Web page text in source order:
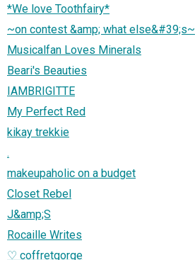
*We love Toothfairy*
~on contest &amp; what else&#39;s~
Musicalfan Loves Minerals
Beari's Beauties
IAMBRIGITTE
My Perfect Red
kikay trekkie
.
makeupaholic on a budget
Closet Rebel
J&amp;S
Rocaille Writes
♡ coffretgorge